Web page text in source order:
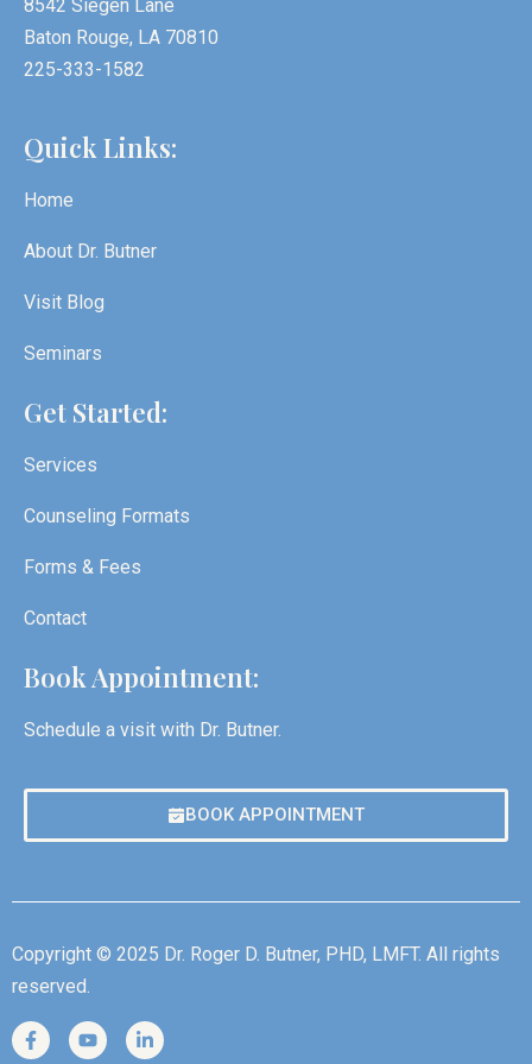
8542 Siegen Lane
Baton Rouge, LA 70810
225-333-1582
Quick Links:
Home
About Dr. Butner
Visit Blog
Seminars
Get Started:
Services
Counseling Formats
Forms & Fees
Contact
Book Appointment:
Schedule a visit with Dr. Butner.
BOOK APPOINTMENT
Copyright © 2025 Dr. Roger D. Butner, PHD, LMFT. All rights
reserved.